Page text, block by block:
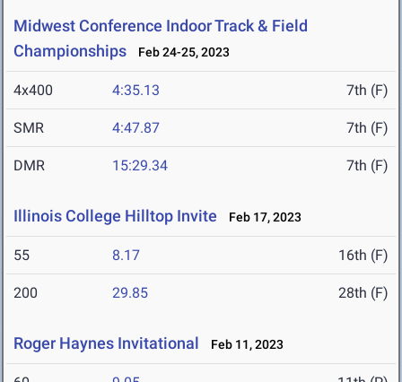
Midwest Conference Indoor Track & Field
Championships
Feb 24-25, 2023
4x400 4:35.13 7th (F)
SMR 4:47.87 7th (F)
DMR 15:29.34 7th (F)
Illinois College Hilltop Invite Feb 17, 2023
55 8.17 16th (F)
200 29.85 28th (F)
Roger Haynes Invitational Feb 11, 2023